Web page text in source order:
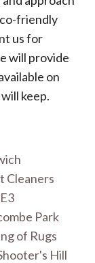
friendly
us for
will provide
on
keep.
Cleaners
Park
of Rugs
Hill